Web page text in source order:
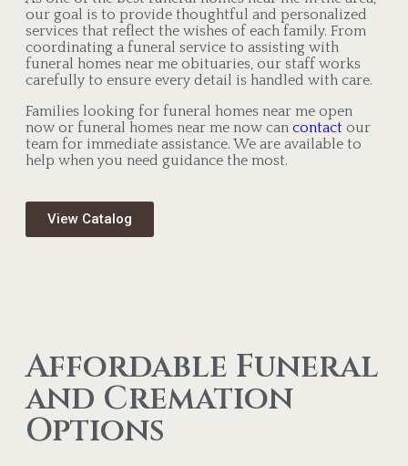
our goal is to provide thoughtful and personalized
services that reflect the wishes of each family. From
coordinating a funeral service to assisting with
funeral homes near me obituaries, our staff works
carefully to ensure every detail is handled with care.
Families looking for funeral homes near me open
now or funeral homes near me now can contact our
team for immediate assistance. We are available to
help when you need guidance the most.
View Catalog
Affordable Funeral
and Cremation
Options